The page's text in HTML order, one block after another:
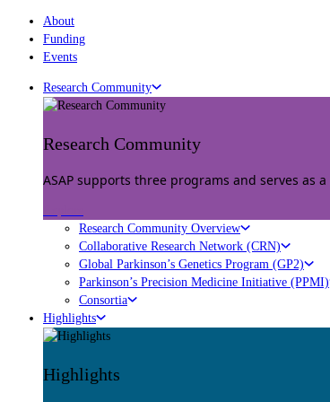
About
Funding
Events
Research Community
Research Community
ASAP supports three programs and serves as
Research Community Overview
Collaborative Research Network (CRN)
Global Parkinson’s Genetics Program (GP2)
Parkinson’s Precision Medicine Initiative (PPMI)
Consortia
Highlights
Highlights